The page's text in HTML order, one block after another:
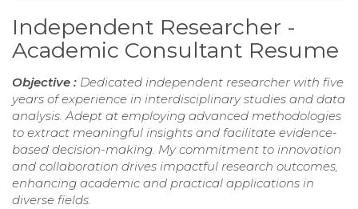
Independent Researcher -
Academic Consultant Resume
Objective : Dedicated independent researcher with five
years of experience in interdisciplinary studies and data
analysis. Adept at employing advanced methodologies
to extract meaningful insights and facilitate evidence-
based decision-making. My commitment to innovation
and collaboration drives impactful research outcomes,
enhancing academic and practical applications in
diverse fields.